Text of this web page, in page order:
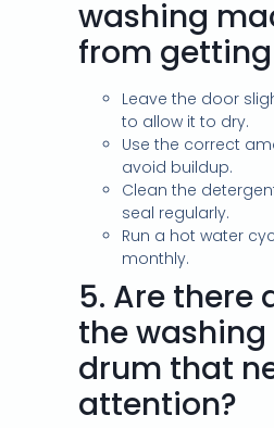
washing
from
Leave the door
to allow it to dry.
Use the correct
avoid buildup.
Clean the
seal regularly.
Run a hot water
monthly.
5. Are there
the
drum that
attention?